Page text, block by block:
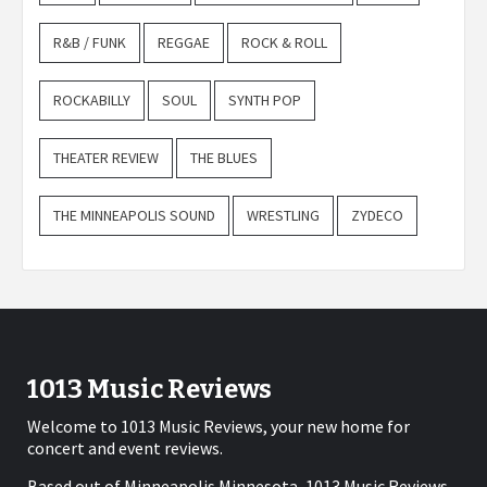
R&B / FUNK REGGAE ROCK & ROLL
ROCKABILLY SOUL SYNTH POP
THEATER REVIEW THE BLUES
THE MINNEAPOLIS SOUND WRESTLING ZYDECO
1013 Music Reviews
Welcome to 1013 Music Reviews, your new home for
concert and event reviews.